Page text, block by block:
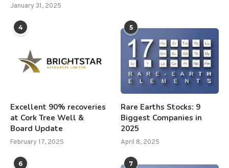
January 31, 2025
4
Excellent 90% recoveries
at Cork Tree Well &
Board Update
February 17, 2025
5
Rare Earths Stocks: 9
Biggest Companies in
2025
April 8, 2025
6 7